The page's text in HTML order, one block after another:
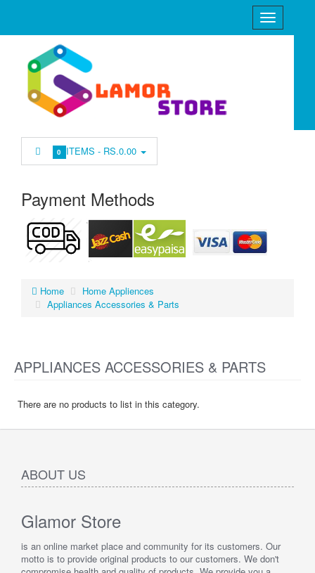
0 ITEMS - RS.0.00
Payment Methods
Home
Home Appliences
Appliances Accessories & Parts
APPLIANCES ACCESSORIES & PARTS
There are no products to list in this category.
ABOUT US
Glamor Store
is an online market place and community for its customers. Our
motto is to provide original products to our customers. We don't